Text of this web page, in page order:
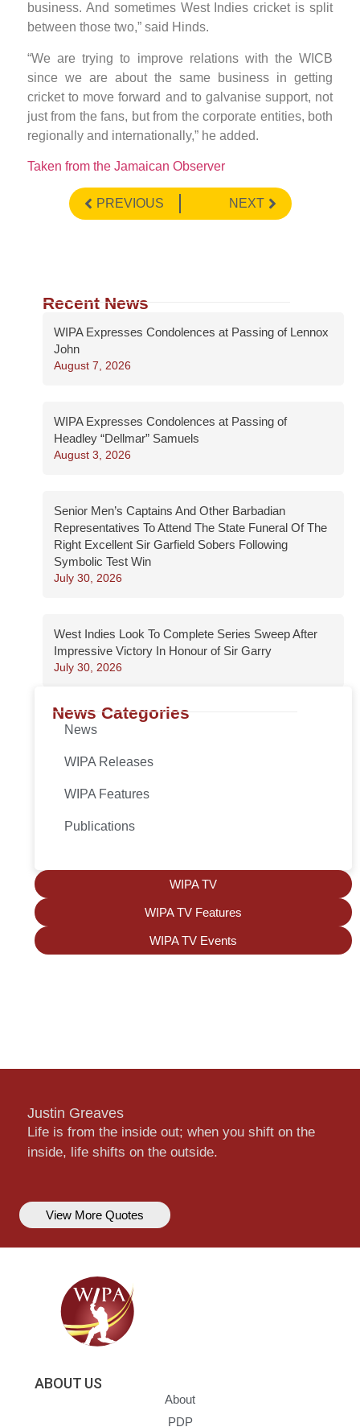
business. And sometimes West Indies cricket is split
between those two,” said Hinds.
“We are trying to improve relations with the WICB
since we are about the same business in getting
cricket to move forward and to galvanise support, not
just from the fans, but from the corporate entities, both
regionally and internationally,” he added.
Taken from the Jamaican Observer
PREVIOUS NEXT
Recent News
WIPA Expresses Condolences at Passing of Lennox
John
August 7, 2026
WIPA Expresses Condolences at Passing of
Headley “Dellmar” Samuels
August 3, 2026
Senior Men’s Captains And Other Barbadian
Representatives To Attend The State Funeral Of The
Right Excellent Sir Garfield Sobers Following
Symbolic Test Win
July 30, 2026
West Indies Look To Complete Series Sweep After
Impressive Victory In Honour of Sir Garry
July 30, 2026
News Categories
News
WIPA Releases
WIPA Features
Publications
WIPA TV
WIPA TV Features
WIPA TV Events
Justin Greaves
Life is from the inside out; when you shift on the
inside, life shifts on the outside.
View More Quotes
ABOUT US
About
PDP